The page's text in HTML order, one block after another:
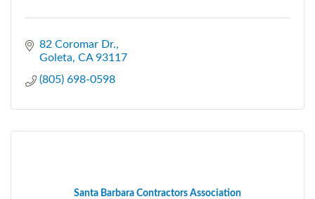
82 Coromar Dr.
Goleta CA 93117
(805) 698-0598
Santa Barbara Contractors Association